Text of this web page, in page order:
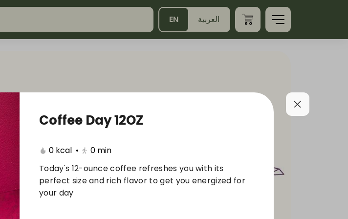
EN العربية
Coffee Day 12OZ
0 kcal • 0 min
Today's 12-ounce coffee refreshes you with its
perfect size and rich flavor to get you energized for
your day